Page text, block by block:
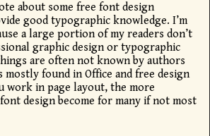
about some free font design
good typographic knowledge. I’m
a large portion of my readers don’t
graphic design or typographic
are often not known by authors
mostly found in Office and free design
work in page layout, the more
design become for many if not most